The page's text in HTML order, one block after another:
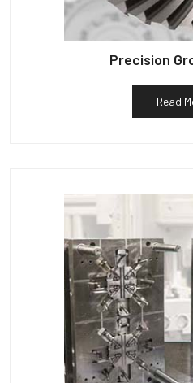
Precision
Read